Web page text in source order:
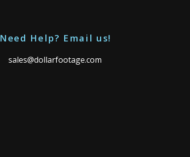
Need Help? Email us!
sales@dollarfootage.com